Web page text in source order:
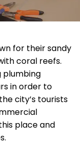
for their sandy
coral reefs.
plumbing
in order to
city’s tourists
place and